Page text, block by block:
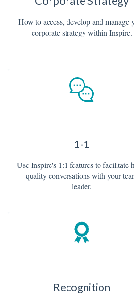
How to access, develop and manage
corporate strategy within Inspire.
1-1
Use Inspire's 1:1 features to facilitate
quality conversations with your
leader.
Recognition